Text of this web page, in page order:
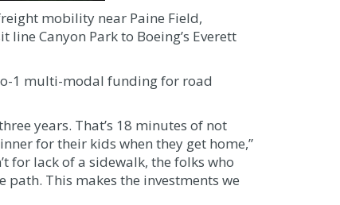
mobility near Paine Field,
Canyon Park to Boeing’s Everett
1 multi-modal funding for road
years. That’s 18 minutes of not
for their kids when they get home,”
for lack of a sidewalk, the folks who
path. This makes the investments we